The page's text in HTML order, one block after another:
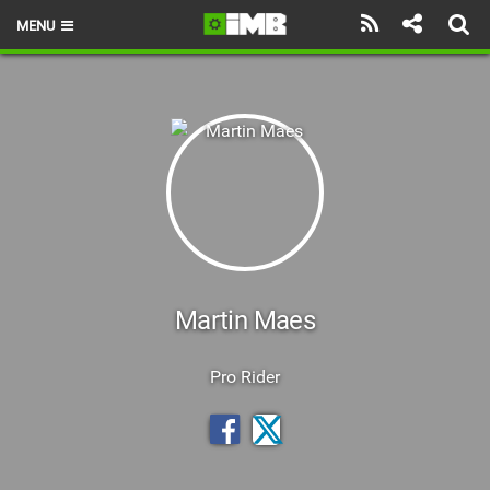
MENU
Martin Maes
Pro Rider